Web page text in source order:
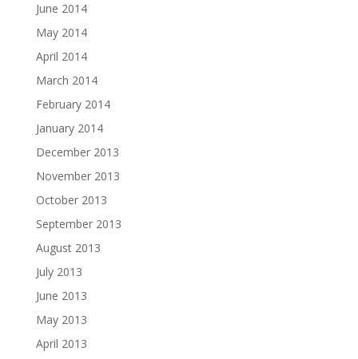
June 2014
May 2014
April 2014
March 2014
February 2014
January 2014
December 2013
November 2013
October 2013
September 2013
August 2013
July 2013
June 2013
May 2013
April 2013